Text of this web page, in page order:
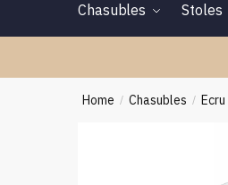
Chasubles Stoles
Home / Chasubles /